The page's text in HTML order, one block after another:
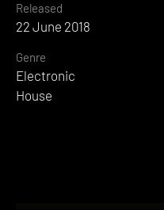
Released
22 June 2018
Genre
Electronic
House